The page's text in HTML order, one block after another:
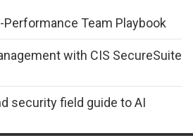
Performance Team Playbook
with CIS SecureSuite
security field guide to AI